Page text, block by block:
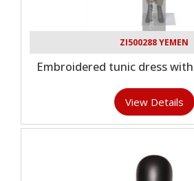
ZI500288 YEMEN
Embroidered tunic dress
View Details